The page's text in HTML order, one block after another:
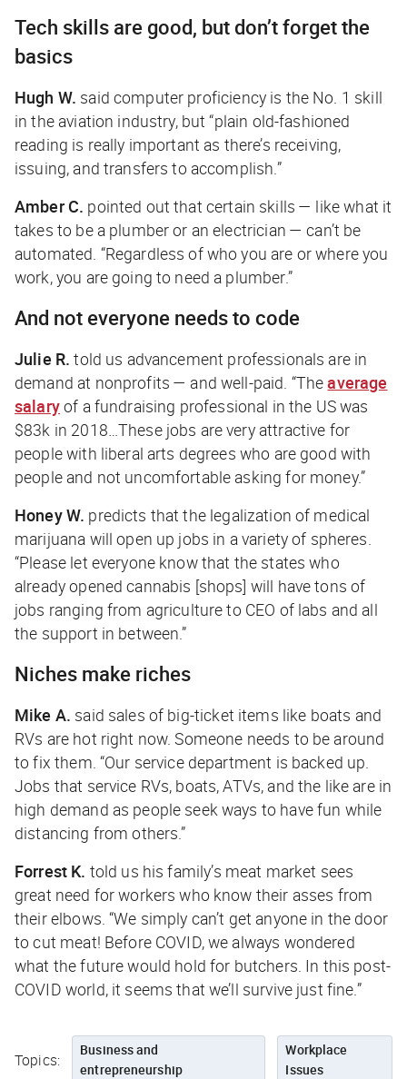
Tech skills are good, but don’t forget the
basics
Hugh W. said computer proficiency is the No. 1 skill
in the aviation industry, but “plain old-fashioned
reading is really important as there’s receiving,
issuing, and transfers to accomplish.”
Amber C. pointed out that certain skills — like what it
takes to be a plumber or an electrician — can’t be
automated. “Regardless of who you are or where you
work, you are going to need a plumber.”
And not everyone needs to code
Julie R. told us advancement professionals are in
demand at nonprofits — and well-paid. “Theaverage
salaryof a fundraising professional in the US was
$83k in 2018…These jobs are very attractive for
people with liberal arts degrees who are good with
people and not uncomfortable asking for money.”
Honey W. predicts that the legalization of medical
marijuana will open up jobs in a variety of spheres.
“Please let everyone know that the states who
already opened cannabis [shops] will have tons of
jobs ranging from agriculture to CEO of labs and all
the support in between.”
Niches make riches
Mike A. said sales of big-ticket items like boats and
RVs are hot right now. Someone needs to be around
to fix them. “Our service department is backed up.
Jobs that service RVs, boats, ATVs, and the like are in
high demand as people seek ways to have fun while
distancing from others.”
Forrest K. told us his family’s meat market sees
great need for workers who know their asses from
their elbows. “We simply can’t get anyone in the door
to cut meat! Before COVID, we always wondered
what the future would hold for butchers. In this post-
COVID world, it seems that we’ll survive just fine.”
Topics:
Business and
entrepreneurship
Workplace
Issues